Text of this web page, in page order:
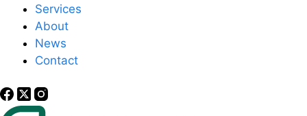
Services
About
News
Contact